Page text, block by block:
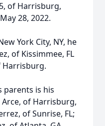
of Harrisburg,
28, 2022.
York City, NY, he
of Kissimmee, FL
Harrisburg.
parents is his
Arce, of Harrisburg,
of Sunrise, FL;